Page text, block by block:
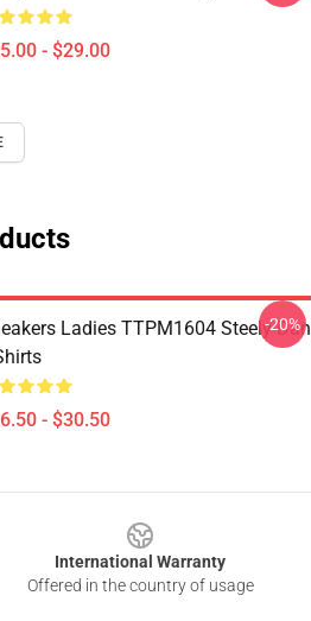
- $29.00
Ladies TTPM1604 Steely Dan
- $30.50
-20%
International Warranty
Offered in the country of usage